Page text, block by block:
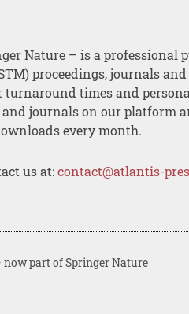
Nature – is a professional
proceedings, journals and
turnaround times and
journals on our platform
every month.
us at:contact@atlantis-
part of Springer Nature